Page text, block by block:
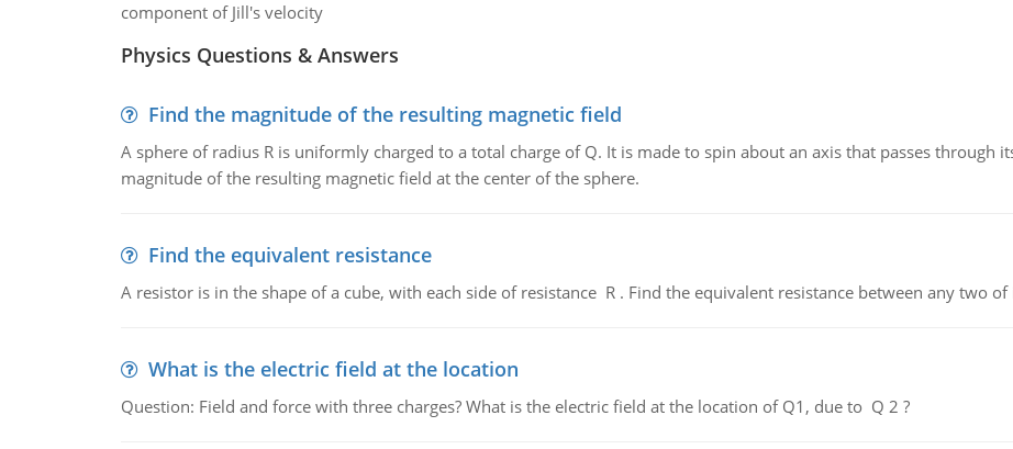
component of Jill's velocity
Physics Questions & Answers
Find the magnitude of the resulting magnetic field
A sphere of radius R is uniformly charged to a total charge of Q. It is made to spin about an axis that passes through
magnitude of the resulting magnetic field at the center of the sphere.
Find the equivalent resistance
A resistor is in the shape of a cube, with each side of resistance R . Find the equivalent resistance between any two
What is the electric field at the location
Question: Field and force with three charges? What is the electric field at the location of Q1, due to Q 2 ?